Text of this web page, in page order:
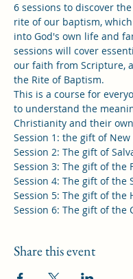
6 sessions to discover
rite of our baptism,
into God's own life and
sessions will cover
our faith from Scripture,
the Rite of Baptism.
This is a course for
to understand the
Christianity and their
Session 1: the gift of New
Session 2: The gift of
Session 3: The gift of the
Session 4: The gift of the
Session 5: The gift of the
Session 6: The gift of the
Share this event